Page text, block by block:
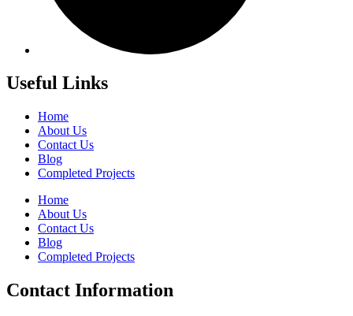
Useful Links
Home
About Us
Contact Us
Blog
Completed Projects
Home
About Us
Contact Us
Blog
Completed Projects
Contact Information